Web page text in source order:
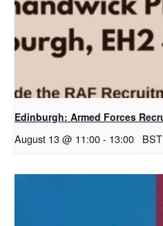
Edinburgh: Armed Forces
August 13 @ 11:00- 13:00 BST